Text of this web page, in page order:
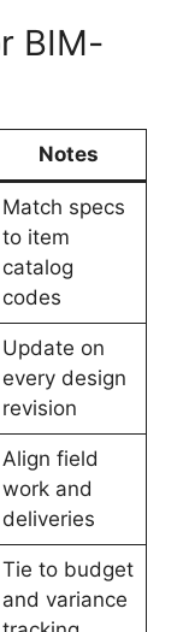
BIM-
Notes
Match specs
to item
catalog
codes
Update on
every design
revision
Align field
work and
deliveries
Tie to budget
and variance